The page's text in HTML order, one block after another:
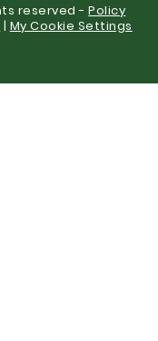
reserved -Policy
| My Cookie Settings